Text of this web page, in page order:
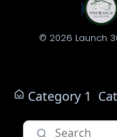
© 2026 Launch
Category 1